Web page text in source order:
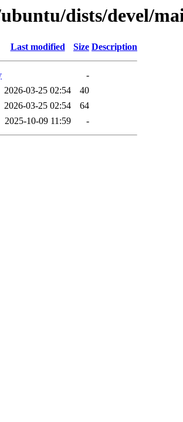
dists/devel/
Last modified Size Description
-
2026-03-25 02:54
40
2026-03-25 02:54
64
2025-10-09 11:59 -